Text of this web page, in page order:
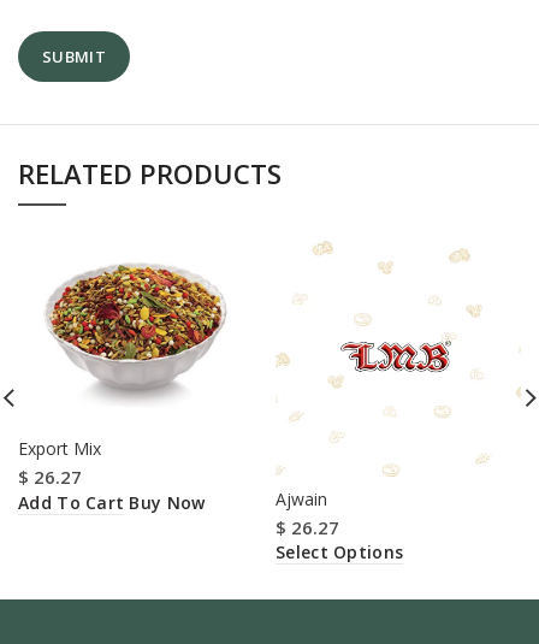
RELATED PRODUCTS
Export Mix
$ 26.27
Add To Cart Buy Now Ajwain
$ 26.27
Select Options